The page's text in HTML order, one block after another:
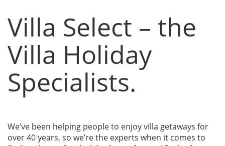
Villa Select – the
Villa Holiday
Specialists.
We’ve been helping people to enjoy villa getaways for
over 40 years, so we’re the experts when it comes to